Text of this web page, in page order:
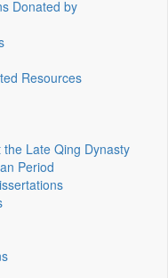
Donated by
Resources
Late Qing Dynasty
Period